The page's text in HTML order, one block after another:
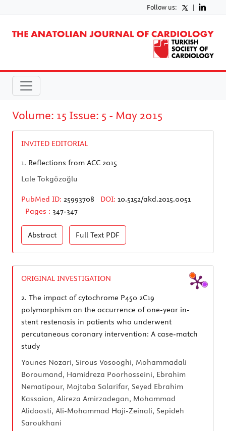
Follow us: |
Volume: 15 Issue: 5 - May 2015
INVITED EDITORIAL
1. Reflections from ACC 2015
Lale Tokgözoğlu
PubMed ID: 25993708 DOI: 10.5152/akd.2015.0051
Pages : 347-347
Abstract Full Text PDF
ORIGINAL INVESTIGATION
2. The impact of cytochrome P450 2C19
polymorphism on the occurrence of one-year in-
stent restenosis in patients who underwent
percutaneous coronary intervention: A case-match
study
Younes Nozari, Sirous Vosooghi, Mohammadali
Boroumand, Hamidreza Poorhosseini, Ebrahim
Nematipour, Mojtaba Salarifar, Seyed Ebrahim
Kassaian, Alireza Amirzadegan, Mohammad
Alidoosti, Ali-Mohammad Haji-Zeinali, Sepideh
Saroukhani